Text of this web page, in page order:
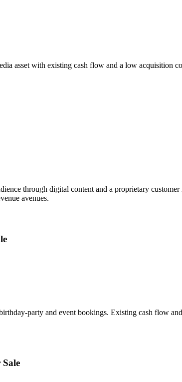
asset with existing cash flow and a low acquisition
through digital content and a proprietary
avenues.
party and event bookings. Existing cash flow